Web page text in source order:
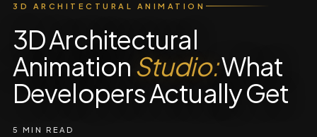
3D ARCHITECTURAL ANIMATION
3D Architectural
Animation Studio:What
Developers Actually Get
5 MIN READ